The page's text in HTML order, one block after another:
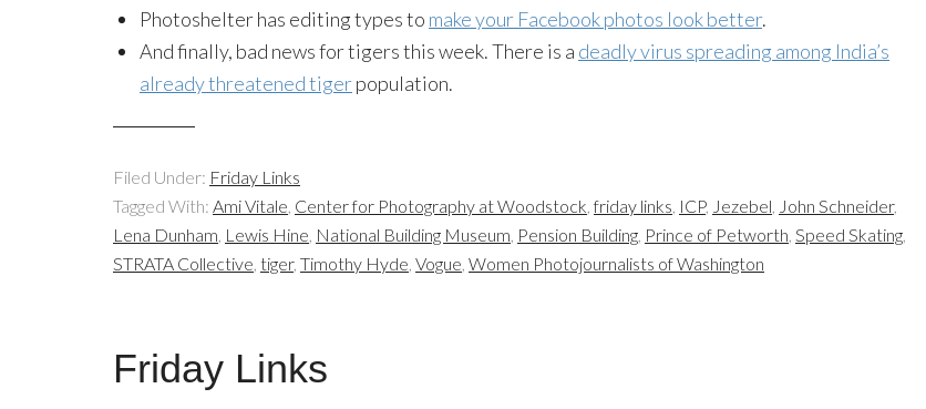
Photoshelter has editing types to make your Facebook photos look better.
And finally, bad news for tigers this week. There is a deadly virus spreading among India’s
already threatened tigerpopulation.
Filed Under: Friday Links
Tagged With: Ami Vitale, Center for Photography at Woodstock,friday links, ICP, Jezebel, John Schneider,
Lena Dunham, Lewis Hine, National Building Museum, Pension Building, Prince of Petworth, Speed Skating,
STRATA Collective, tiger, Timothy Hyde, Vogue, Women Photojournalists of Washington
Friday Links